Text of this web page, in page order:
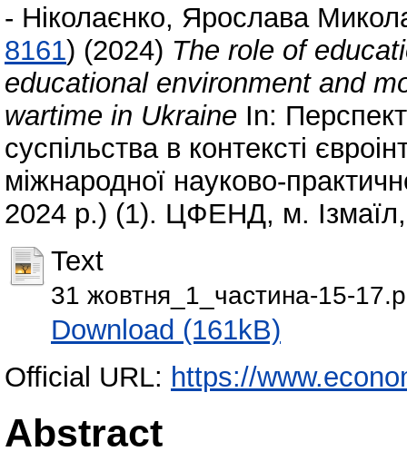
- Ніколаєнко, Ярослава
8161) (2024) The role of
educational environment and
wartime in Ukraine In:
суспільства в контексті
міжнародної науково-
2024 р.) (1). ЦФЕНД, м.
Text
31 жовтня_1_частина-15-
Download (161kB)
Official URL: https://
Abstract